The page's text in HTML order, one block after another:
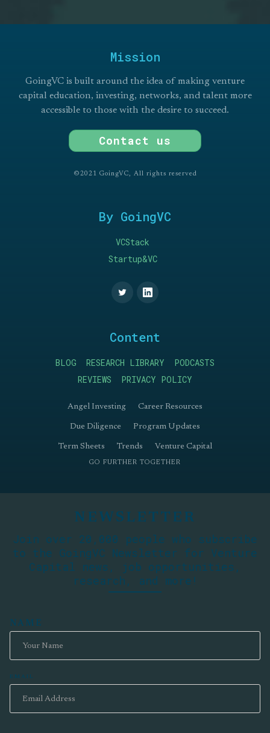
Mission
GoingVC is built around the idea of making venture
capital education, investing, networks, and talent more
accessible to those with the desire to succeed.
Contact us
©2021 GoingVC, All rights reserved
By GoingVC
VCStack
Startup&VC
Content
BLOG RESEARCH LIBRARY
PODCASTS
REVIEWS
PRIVACY POLICY
Angel Investing Career Resources
Due Diligence Program Updates
Term Sheets Trends Venture Capital
GO FURTHER TOGETHER
NEWSLETTER
Join over 20,000 people who subscribe
to the GoingVC Newsletter for Venture
Capital news, job opportunities,
research, and more!
NAME
EMAIL